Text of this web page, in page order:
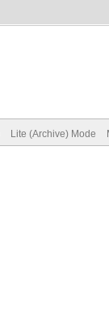
Lite (Archive) Mode